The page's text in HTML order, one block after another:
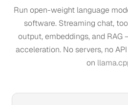
Run open-weight language
software. Streaming chat,
output, embeddings, and
acceleration. No servers, no
on